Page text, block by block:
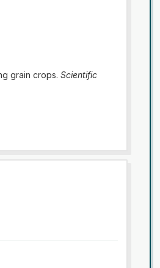
grain crops. Scientific